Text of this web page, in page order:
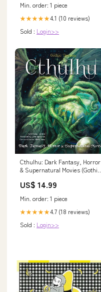
Min. order: 1 piece
★★★★★4.1 (10 reviews)
Sold : Login>>
Cthulhu: Dark Fantasy, Horror
& Supernatural Movies (Gothic
US$ 14.99
Min. order: 1 piece
★★★★★4.7 (18 reviews)
Sold : Login>>